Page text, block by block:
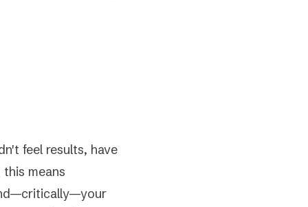
feel results, have
means